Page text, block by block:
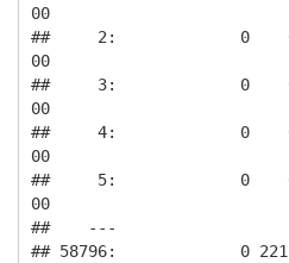
00
##     2:             0
00
##     3:             0
00
##     4:             0
00
##     5:             0
00
##    ---
## 58796:             0